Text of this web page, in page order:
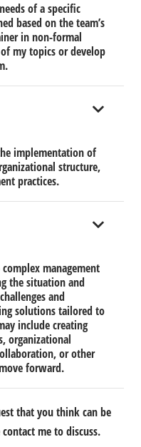
of a specific
based on the team’s
in non-formal
my topics or develop
implementation of
structure,
practices.
management
the situation and
and
solutions tailored to
include creating
organizational
or other
forward.
that you think can be
me to discuss.